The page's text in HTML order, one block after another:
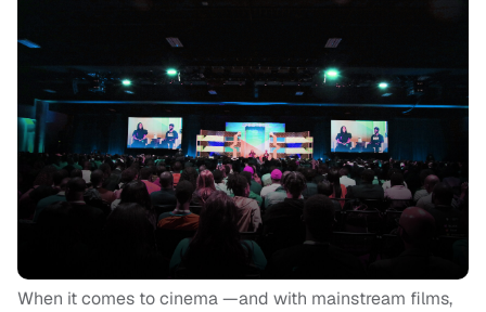
When it comes to cinema —and with mainstream films,